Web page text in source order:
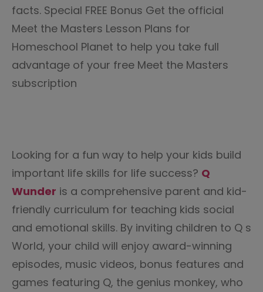
facts. Special FREE Bonus Get the official
Meet the Masters Lesson Plans for
Homeschool Planet to help you take full
advantage of your free Meet the Masters
subscription
Looking for a fun way to help your kids build
important life skills for life success? Q
Wunder is a comprehensive parent and kid-
friendly curriculum for teaching kids social
and emotional skills. By inviting children to Q s
World, your child will enjoy award-winning
episodes, music videos, bonus features and
games featuring Q, the genius monkey, who